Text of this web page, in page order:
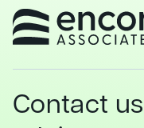
Contact